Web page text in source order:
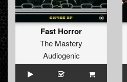
Fast Horror
The Mastery
Audiogenic